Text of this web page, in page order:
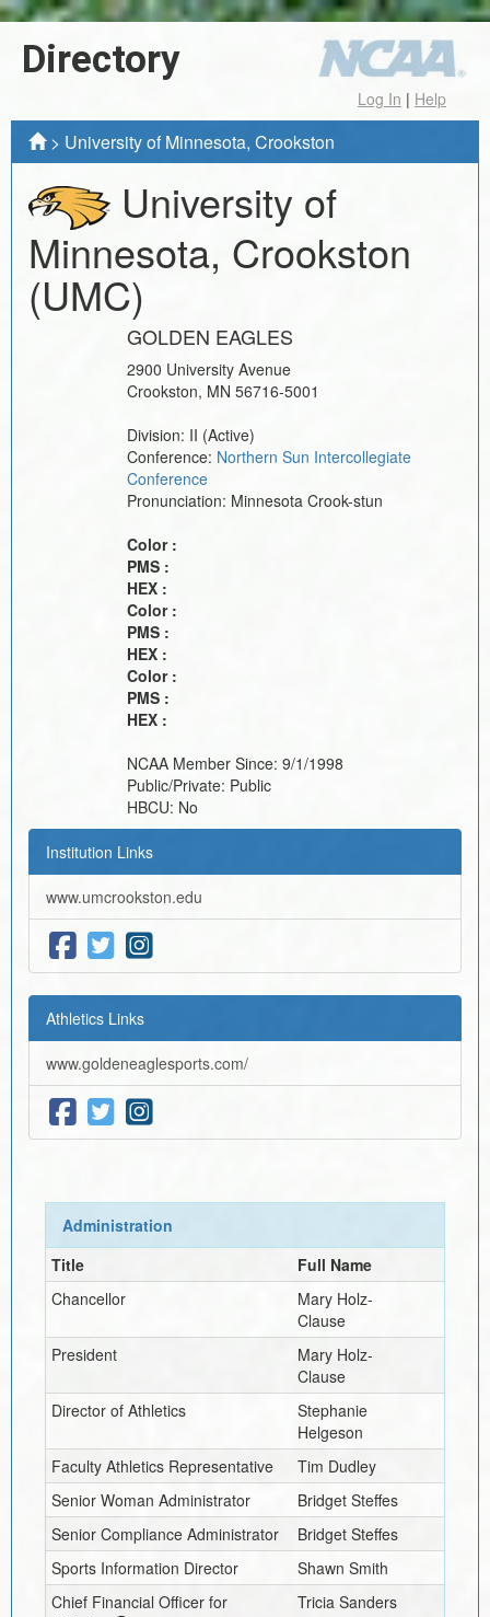
Directory
Log In | Help
> University of Minnesota, Crookston
University of
Minnesota, Crookston
(UMC)
GOLDEN EAGLES
2900 University Avenue
Crookston, MN 56716-5001
Division: II (Active)
Conference: Northern Sun Intercollegiate
Conference
Pronunciation: Minnesota Crook-stun
Color :
PMS :
HEX :
Color :
PMS :
HEX :
Color :
PMS :
HEX :
NCAA Member Since: 9/1/1998
Public/Private: Public
HBCU: No
Institution Links
www.umcrookston.edu
Athletics Links
www.goldeneaglesports.com/
Administration
Title
Full Name
Chancellor
Mary Holz-
Clause
President
Mary Holz-
Clause
Director of Athletics
Stephanie
Helgeson
Faculty Athletics Representative
Tim Dudley
Senior Woman Administrator
Bridget Steffes
Senior Compliance Administrator
Bridget Steffes
Sports Information Director
Shawn Smith
Chief Financial Officer for
Tricia Sanders